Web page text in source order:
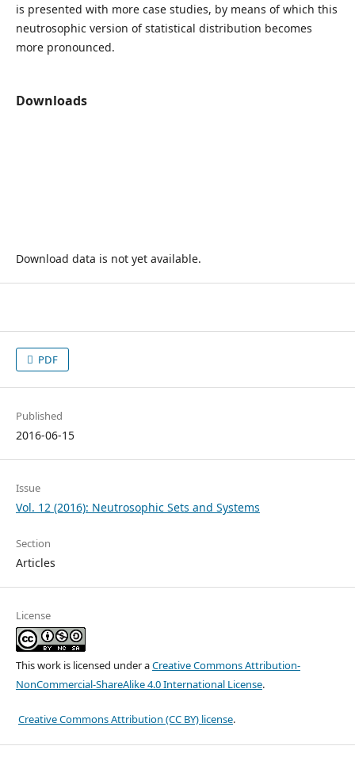
is presented with more case studies, by means of which this
neutrosophic version of statistical distribution becomes
more pronounced.
Downloads
Download data is not yet available.
PDF
Published
2016-06-15
Issue
Vol. 12 (2016): Neutrosophic Sets and Systems
Section
Articles
License
This work is licensed under aCreative Commons Attribution-
NonCommercial-ShareAlike 4.0 International License.
Creative Commons Attribution (CC BY) license.